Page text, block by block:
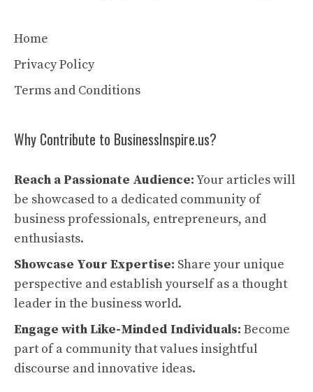
Home
Privacy Policy
Terms and Conditions
Why Contribute to BusinessInspire.us?
Reach a Passionate Audience:Your articles will
be showcased to a dedicated community of
business professionals, entrepreneurs, and
enthusiasts.
Showcase Your Expertise: Share your unique
perspective and establish yourself as a thought
leader in the business world.
Engage with Like-Minded Individuals: Become
part of a community that values insightful
discourse and innovative ideas.